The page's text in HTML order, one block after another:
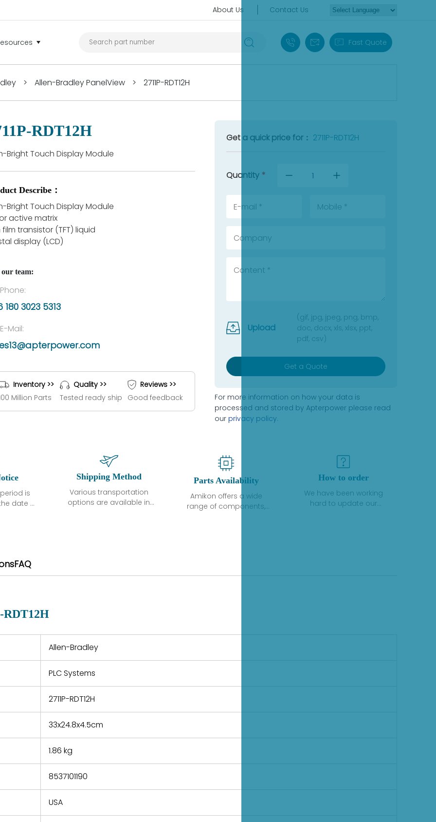
About Us Contact Us
+86 18030235313
sales13@apterpower.com
Fast Quote
> Allen-Bradley PanelView > 2711P-RDT12H
RDT12H
Bright Touch Display Module
Describe：
Bright Touch Display Module
active matrix
transistor (TFT) liquid
display (LCD)
team:
Phone:
180 3023 5313
E-Mail:
Inventory >>
Million Parts
Quality >>
Tested ready ship
Reviews >>
Good feedback
Get a quick price for： 2711P-RDT12H
Quantity *
Upload
(gif, jpg, jpeg, png, bmp,
doc, docx, xls, xlsx, ppt,
pdf, csv)
Get a Quote
For more information on how your data is
processed and stored by Apterpower please read
our privacy policy.
is
date of
that
normal
a defect,
repair
and
Shipping Method
Various transportation
options are available in
country. Shipping
Parts Availability
Amikon offers a wide
range of components,
variety of quality
How to order
We have been working
hard to update our
FAQ
RDT12H
Allen-Bradley
PLC Systems
2711P-RDT12H
33x24.8x4.5cm
1.86 kg
8537101190
USA